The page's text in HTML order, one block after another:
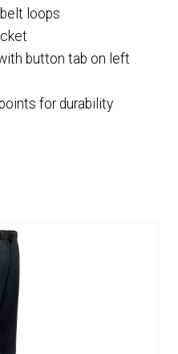
loops
button tab on left
for durability